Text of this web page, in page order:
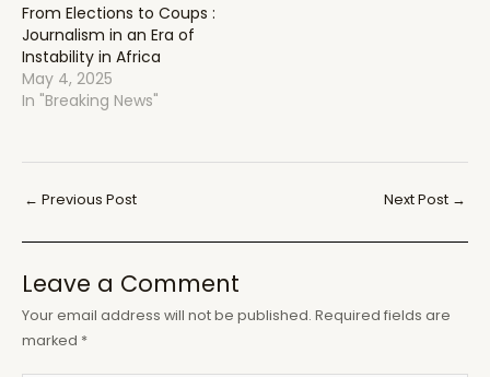
From Elections to Coups :
Journalism in an Era of
Instability in Africa
May 4, 2025
In "Breaking News"
Post
← Previous Post Next Post →
Leave a Comment
Your email address will not be published. Required fields are
marked *